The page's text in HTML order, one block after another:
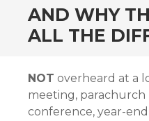
AND WHY
ALL THE
NOT overheard at a
meeting, parachurch
conference, year-